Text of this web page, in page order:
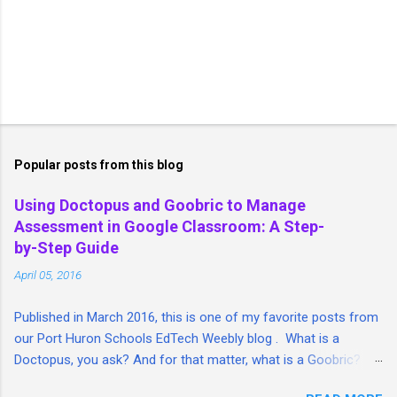
Popular posts from this blog
Using Doctopus and Goobric to Manage
Assessment in Google Classroom: A Step-
by-Step Guide
April 05, 2016
Published in March 2016, this is one of my favorite posts from
our Port Huron Schools EdTech Weebly blog . What is a
Doctopus, you ask? And for that matter, what is a Goobric? I'm